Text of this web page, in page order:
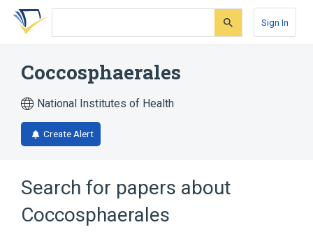
Skip
search
Skip
Skip
account
Sign In
Coccosphaerales
National Institutes of Health
Create Alert
Search for papers about
Coccosphaerales